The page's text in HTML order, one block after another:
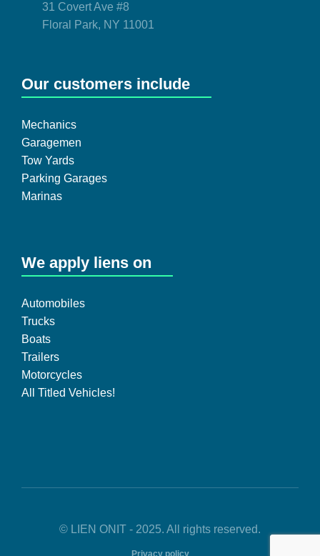
31 Covert Ave #8
Floral Park, NY 11001
Our customers include
Mechanics
Garagemen
Tow Yards
Parking Garages
Marinas
We apply liens on
Automobiles
Trucks
Boats
Trailers
Motorcycles
All Titled Vehicles!
© LIEN ONIT - 2025. All rights reserved.